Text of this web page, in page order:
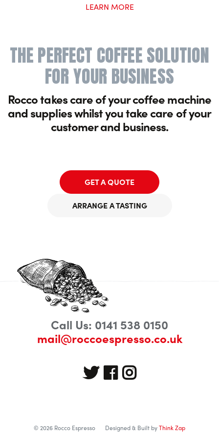
LEARN MORE
THE PERFECT COFFEE SOLUTION
FOR YOUR BUSINESS
Rocco takes care of your coffee machine
and supplies whilst you take care of your
customer and business.
GET A QUOTE
ARRANGE A TASTING
Call Us: 0141 538 0150
mail@roccoespresso.co.uk
© 2026 Rocco Espresso Designed & Built byThink Zap